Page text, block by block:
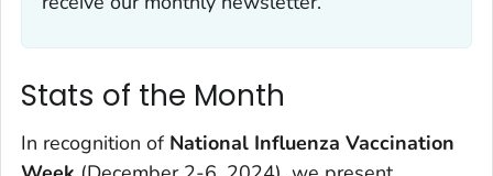
Stats of the Month
In recognition of National Influenza Vaccination